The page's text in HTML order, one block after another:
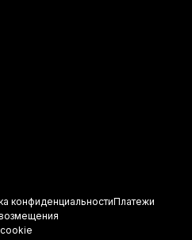
конфиденциальностиПлатежи